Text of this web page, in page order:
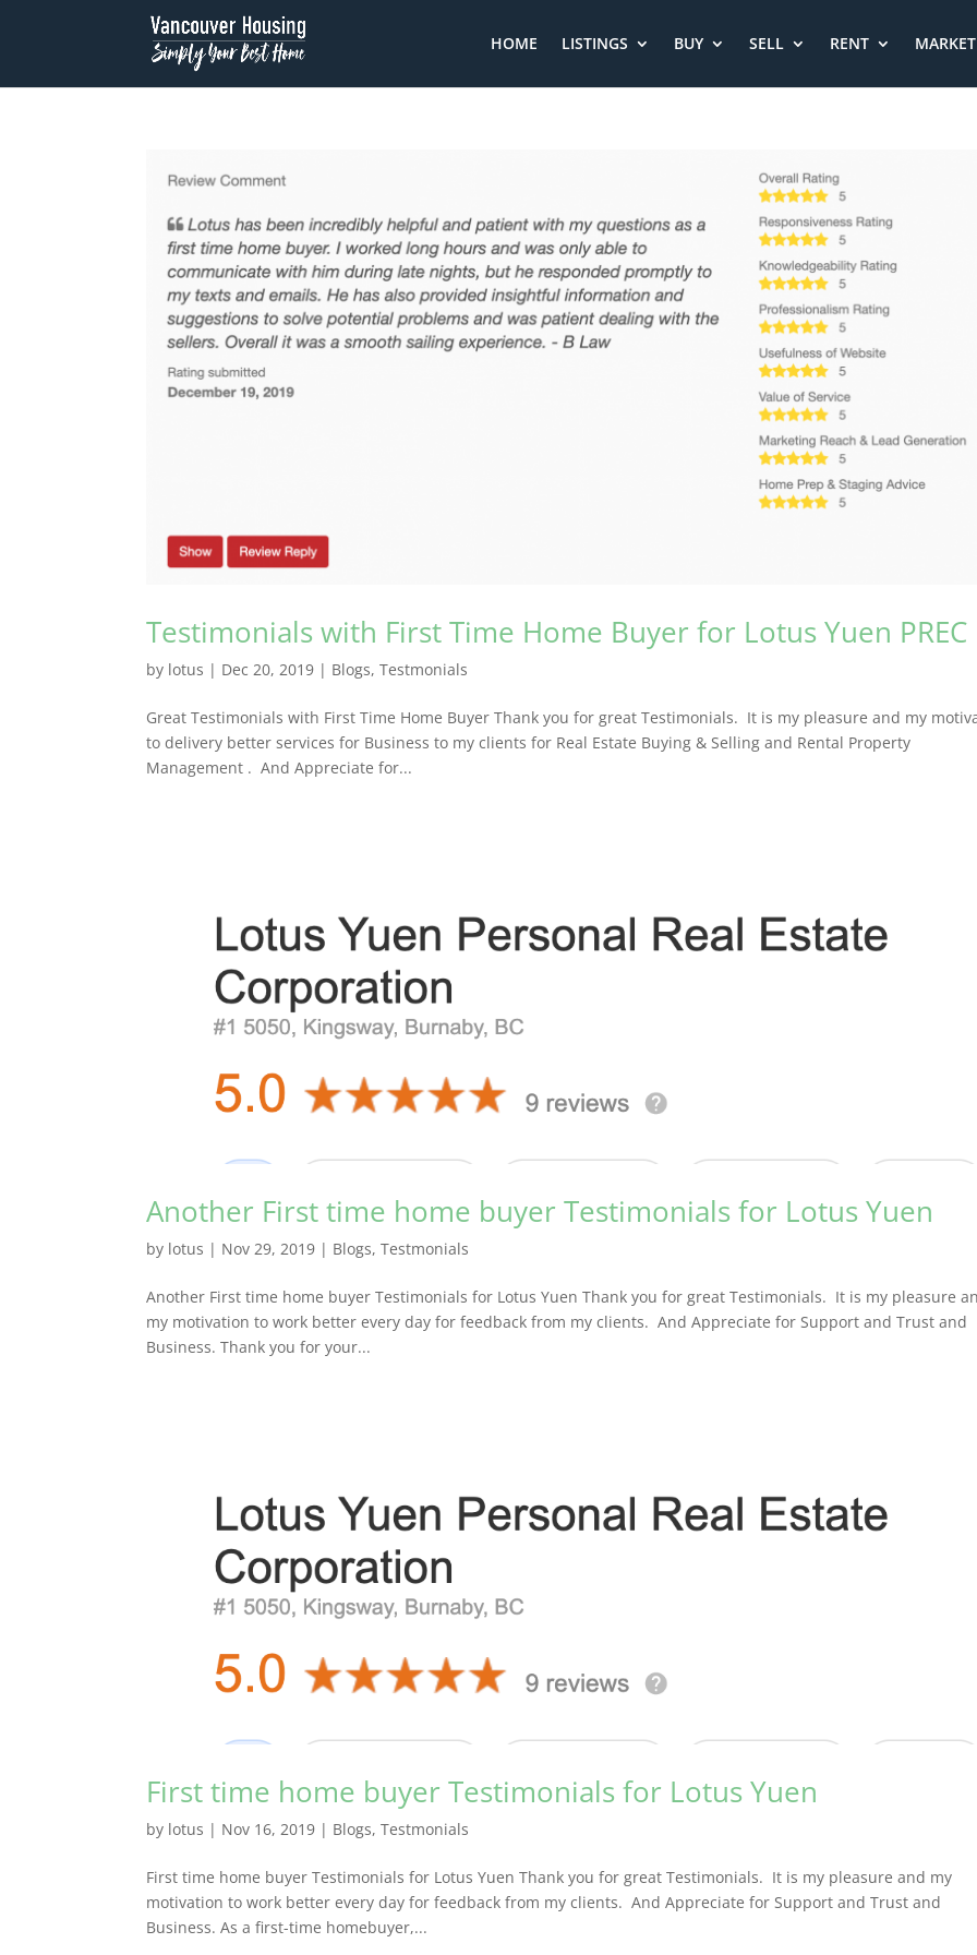
HOME LISTINGS BUY SELL RENT
Testimonials with First Time Home Buyer for Lotus Yuen PREC
by lotus | Dec 20, 2019 | Blogs,Testmonials
Great Testimonials with First Time Home Buyer Thank you for great Testimonials. It is my pleasure and my
to delivery better services for Business to my clients for Real Estate Buying & Selling and Rental Property
Management . And Appreciate for...
Another First time home buyer Testimonials for Lotus Yuen
by lotus | Nov 29, 2019 | Blogs,Testmonials
Another First time home buyer Testimonials for Lotus Yuen Thank you for great Testimonials. It is my pleasure
my motivation to work better every day for feedback from my clients. And Appreciate for Support and Trust and
Business. Thank you for your...
First time home buyer Testimonials for Lotus Yuen
by lotus | Nov 16, 2019 | Blogs,Testmonials
First time home buyer Testimonials for Lotus Yuen Thank you for great Testimonials. It is my pleasure and my
motivation to work better every day for feedback from my clients. And Appreciate for Support and Trust and
Business. As a first-time homebuyer,...